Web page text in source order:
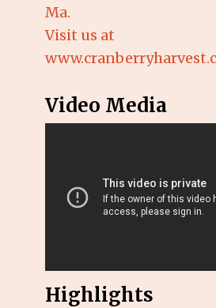
Ma.
Visit us at
Video Media
Highlights